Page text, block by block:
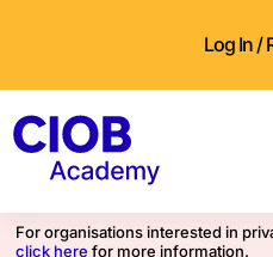
Log In /
For organisations interested in
click here for more information.